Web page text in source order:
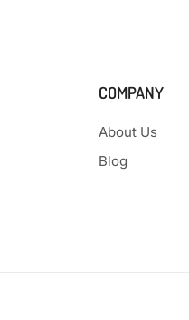
COMPANY
About Us
Blog